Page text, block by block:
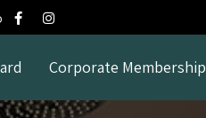
Corporate Membership